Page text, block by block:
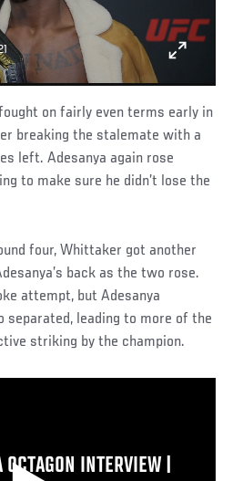
on fairly even terms early in
breaking the stalemate with a
left. Adesanya again rose
to make sure he didn’t lose the
four, Whittaker got another
back as the two rose.
attempt, but Adesanya
separated, leading to more of the
striking by the champion.
INTERVIEW |